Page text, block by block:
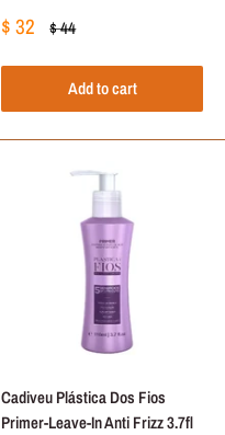
Sale
$ 32 Regular
$ 44
Add to cart
Cadiveu Plástica Dos Fios
Primer-Leave-In Anti Frizz 3.7fl